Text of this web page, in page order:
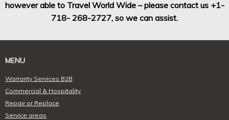
however able to Travel World Wide – please contact us +1-
718- 268-2727, so we can assist.
MENU
Warranty Services B2B
Commercial & Hospitality
Repair or Replace
Service areas